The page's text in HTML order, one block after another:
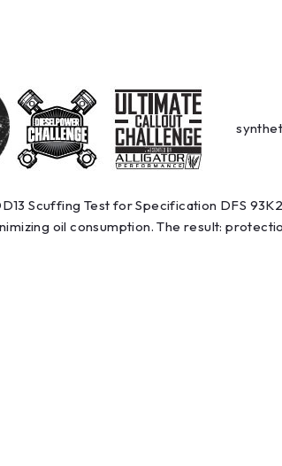
Scuffing Test for Specification DFS
oil consumption. The result: